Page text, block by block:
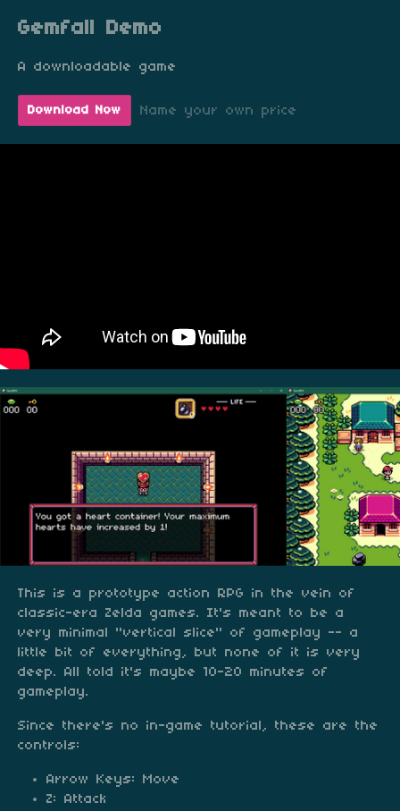
Gemfall Demo
A downloadable game
Download Now Name your own price
This is a prototype action RPG in the vein of
classic-era Zelda games. It's meant to be a
very minimal "vertical slice" of gameplay -- a
little bit of everything, but none of it is very
deep. All told it's maybe 10-20 minutes of
gameplay.
Since there's no in-game tutorial, these are the
controls:
Arrow Keys: Move
Z: Attack